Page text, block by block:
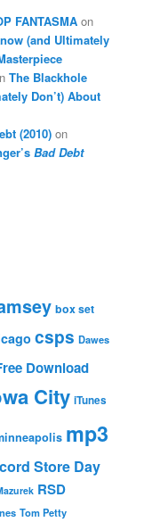
FANTASMA on
(and Ultimately
The Blackhole
Don’t) About
(2010) on
Bad Debt
box set
csps Dawes
Download
City iTunes
mp3
Store Day
RSD
Tom Petty